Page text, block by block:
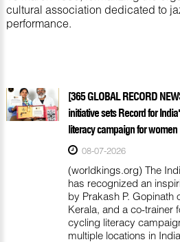
cultural association dedicated to
performance.
[365 GLOBAL RECORD
initiative sets Record for
literacy campaign for women
08-07-2026
(worldkings.org) The
has recognized an
by Prakash P. Gopinath
Kerala, and a co-trainer
cycling literacy
multiple locations in India.